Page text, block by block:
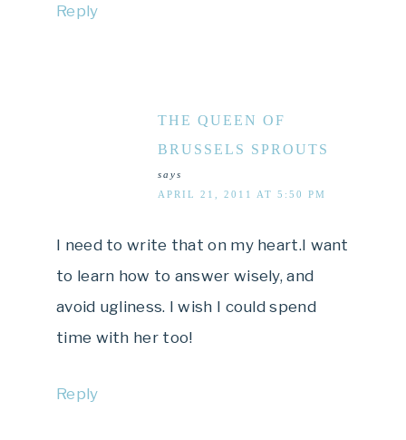
Reply
THE QUEEN OF
BRUSSELS SPROUTS
says
APRIL 21, 2011 AT 5:50 PM
I need to write that on my heart.I want
to learn how to answer wisely, and
avoid ugliness. I wish I could spend
time with her too!
Reply